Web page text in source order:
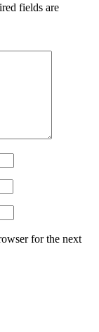
fields are
for the next